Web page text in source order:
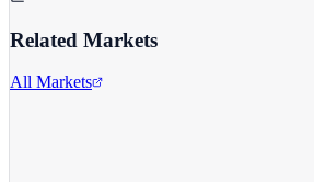
Related Markets
All Markets